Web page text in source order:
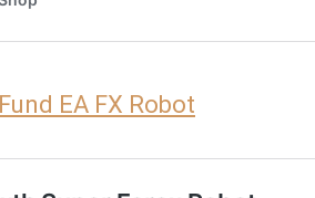
EA FX Robot